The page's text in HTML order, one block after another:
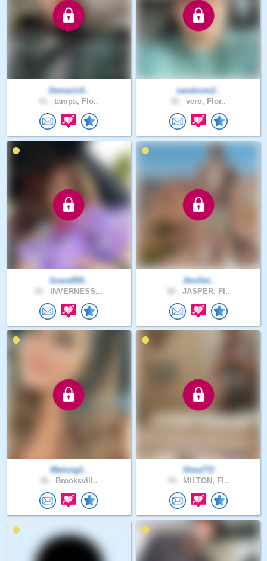
Demario4..
tampa, Flo..
nandovm2..
vero, Flor..
Grace859..
INVERNESS,..
Jtmiller..
JASPER, Fl..
IBelong2..
Brooksvill..
Shea772
MILTON, Fl..